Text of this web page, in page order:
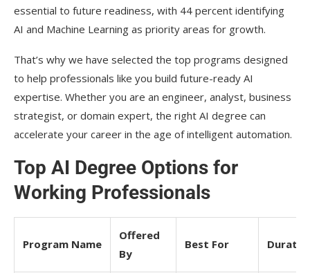
essential to future readiness, with 44 percent identifying
AI and Machine Learning as priority areas for growth.
That’s why we have selected the top programs designed
to help professionals like you build future-ready AI
expertise. Whether you are an engineer, analyst, business
strategist, or domain expert, the right AI degree can
accelerate your career in the age of intelligent automation.
Top AI Degree Options for
Working Professionals
Program Name
Offered
By
Best For